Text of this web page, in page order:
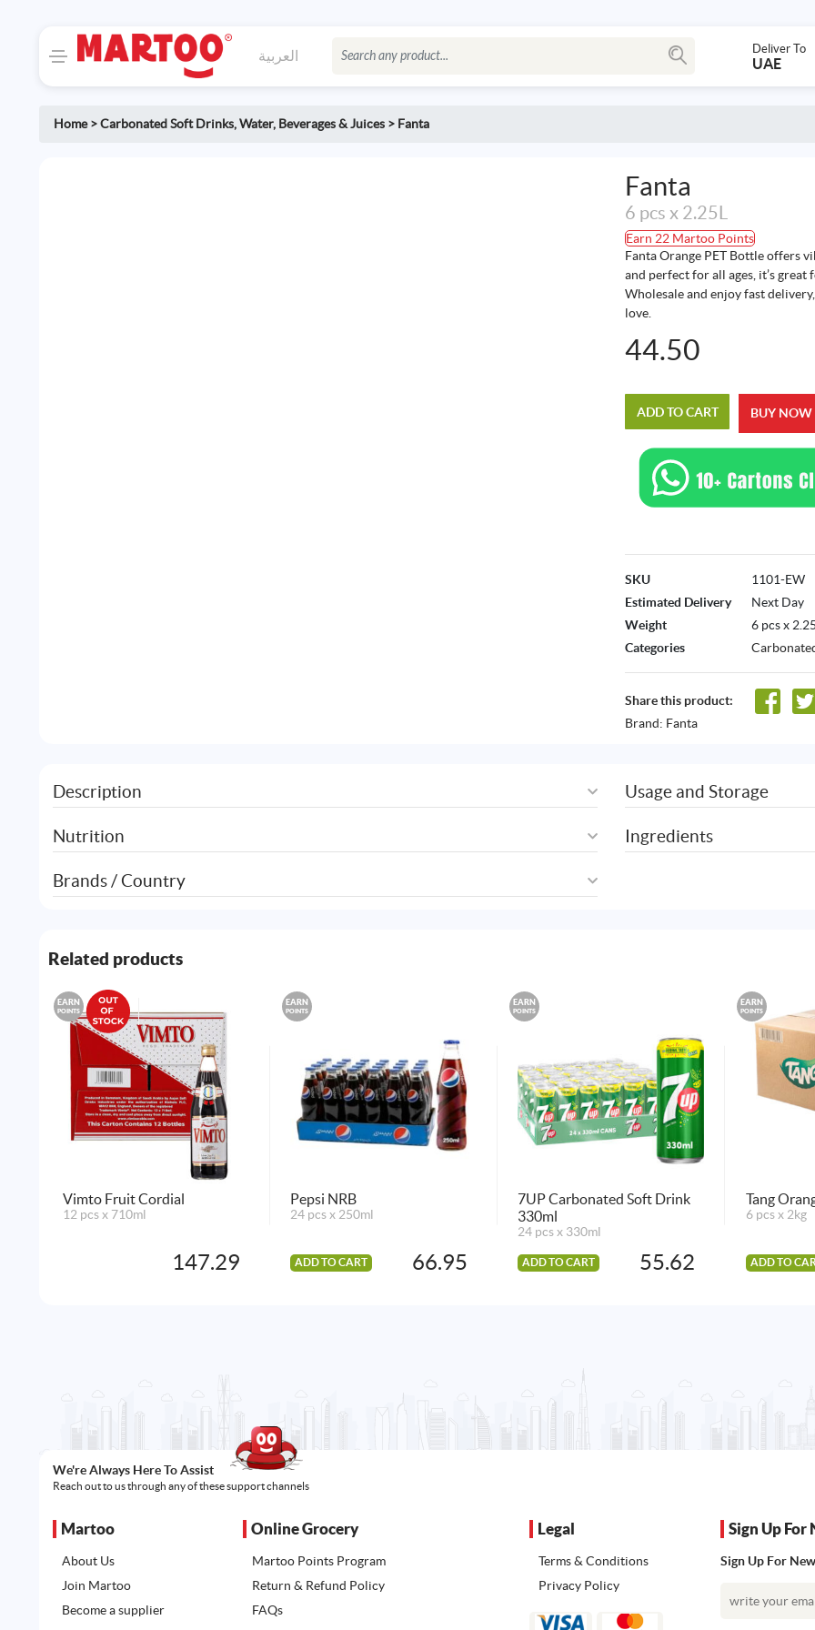
العربية Deliver To
UAE
Home>Carbonated Soft Drinks,Water, Beverages & Juices > Fanta
Fanta
6 pcs x 2.25L
Earn 22 Martoo Points
Fanta Orange PET Bottle offers
and perfect for all ages, it’s
Wholesale and enjoy fast
love.
44.50
ADD TO CART BUY NOW
SKU
1101-EW
Estimated Delivery
Next Day
Weight
6 pcs x
Categories
Share this product:
Brand: Fanta
Description
Nutrition
Brands / Country
Usage and Storage
Ingredients
Related products
EARN
POINTS
Vimto Fruit Cordial
12 pcs x 710ml
147.29
EARN
POINTS
Pepsi NRB
24 pcs x 250ml
ADD TO CART 66.95
EARN
POINTS
7UP Carbonated Soft Drink
330ml
24 pcs x 330ml
ADD TO CART 55.62
EARN
POINTS
Tang
6 pcs x 2kg
ADD TO
We're Always Here To Assist
Reach out to us through any of these support channels
Martoo
About Us
Join Martoo
Become a supplier
Online Grocery
Martoo Points Program
Return & Refund Policy
FAQs
Legal
Terms & Conditions
Privacy Policy
Sign Up For
Sign Up For